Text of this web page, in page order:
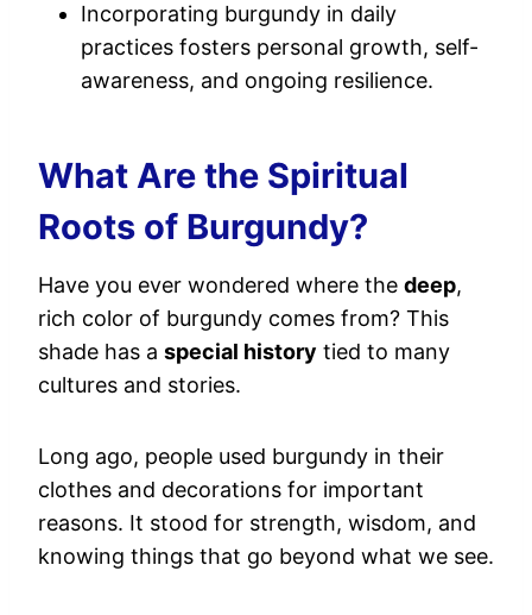
Incorporating burgundy in daily
practices fosters personal growth, self-
awareness, and ongoing resilience.
What Are the Spiritual
Roots of Burgundy?
Have you ever wondered where the deep,
rich color of burgundy comes from? This
shade has a special history tied to many
cultures and stories.
Long ago, people used burgundy in their
clothes and decorations for important
reasons. It stood for strength, wisdom, and
knowing things that go beyond what we see.